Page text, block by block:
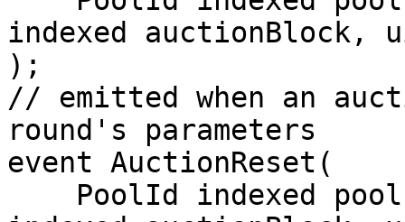
indexed auctionBlock,
);
// emitted when an
round's parameters
event AuctionReset(